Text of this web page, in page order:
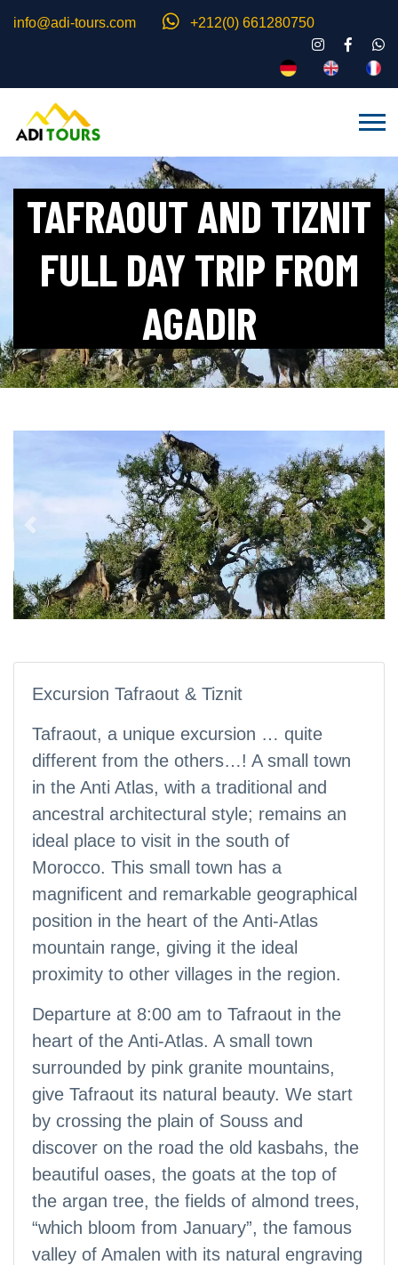
info@adi-tours.com +212(0) 661280750
TAFRAOUT AND TIZNIT
FULL DAY TRIP FROM
AGADIR
Previous Next
Excursion Tafraout & Tiznit
Tafraout, a unique excursion … quite
different from the others…! A small town
in the Anti Atlas, with a traditional and
ancestral architectural style; remains an
ideal place to visit in the south of
Morocco. This small town has a
magnificent and remarkable geographical
position in the heart of the Anti-Atlas
mountain range, giving it the ideal
proximity to other villages in the region.
Departure at 8:00 am to Tafraout in the
heart of the Anti-Atlas. A small town
surrounded by pink granite mountains,
give Tafraout its natural beauty. We start
by crossing the plain of Souss and
discover on the road the old kasbahs, the
beautiful oases, the goats at the top of
the argan tree, the fields of almond trees,
“which bloom from January”, the famous
valley of Amalen with its natural engraving